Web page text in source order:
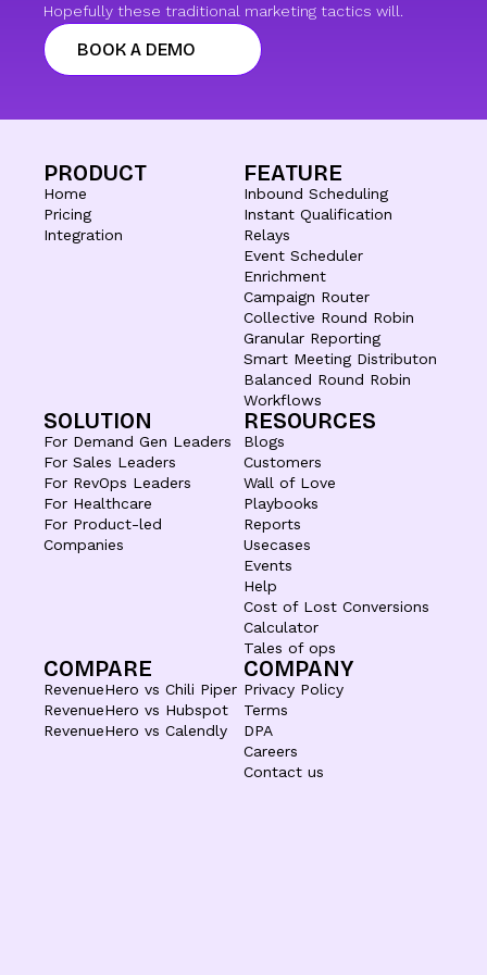
Hopefully these traditional marketing tactics will.
BOOK A DEMO
PRODUCT
Home
Pricing
Integration
FEATURE
Inbound Scheduling
Instant Qualification
Relays
Event Scheduler
Enrichment
Campaign Router
Collective Round Robin
Granular Reporting
Smart Meeting Distributon
Balanced Round Robin
Workflows
SOLUTION
For Demand Gen Leaders
For Sales Leaders
For RevOps Leaders
For Healthcare
For Product-led
Companies
RESOURCES
Blogs
Customers
Wall of Love
Playbooks
Reports
Usecases
Events
Help
Cost of Lost Conversions
Calculator
Tales of ops
COMPARE
RevenueHero vs Chili Piper
RevenueHero vs Hubspot
RevenueHero vs Calendly
COMPANY
Privacy Policy
Terms
DPA
Careers
Contact us